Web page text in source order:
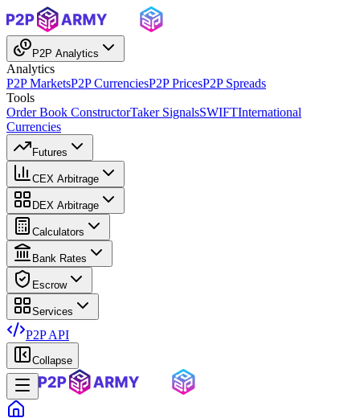
P2P Analytics
Analytics
P2P MarketsP2P CurrenciesP2P PricesP2P Spreads
Tools
Order Book ConstructorTaker SignalsSWIFTInternational
Currencies
Futures
CEX Arbitrage
DEX Arbitrage
Calculators
Bank Rates
Escrow
Services
P2P API
Collapse